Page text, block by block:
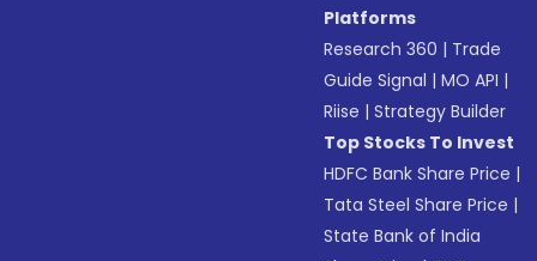
Platforms
Research 360 | Trade
Guide Signal |MO API |
Riise |Strategy Builder
Top Stocks To Invest
HDFC Bank Share Price |
Tata Steel Share Price |
State Bank of India